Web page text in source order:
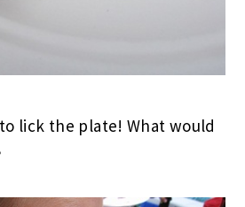
lick the plate! What would